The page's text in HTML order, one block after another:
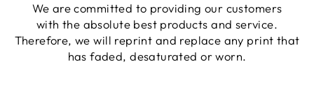
We are committed to providing our customers
with the absolute best products and service.
Therefore, we will reprint and replace any print that
has faded, desaturated or worn.